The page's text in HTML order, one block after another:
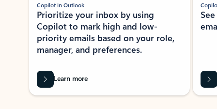
Copilot in Outlook
Prioritize your inbox by using
Copilot to mark high and low-
priority emails based on your role,
manager, and preferences.
Learn more